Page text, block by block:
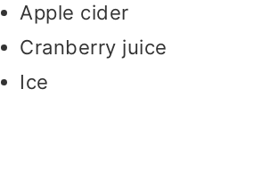
Apple cider
Cranberry juice
Ice